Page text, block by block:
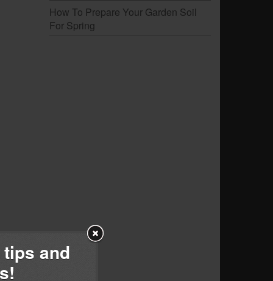
and
How To Prepare Your Garden Soil
For Spring